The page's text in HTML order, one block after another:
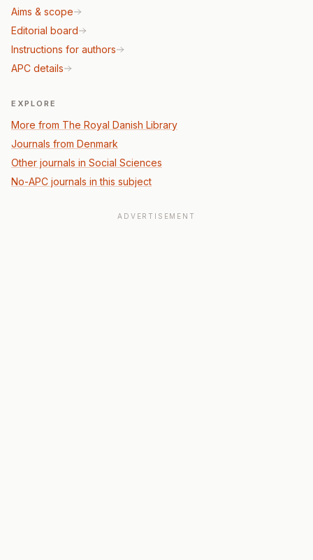
Aims & scope
Editorial board
Instructions for authors
APC details
EXPLORE
More from The Royal Danish Library
Journals from Denmark
Other journals in Social Sciences
No-APC journals in this subject
ADVERTISEMENT